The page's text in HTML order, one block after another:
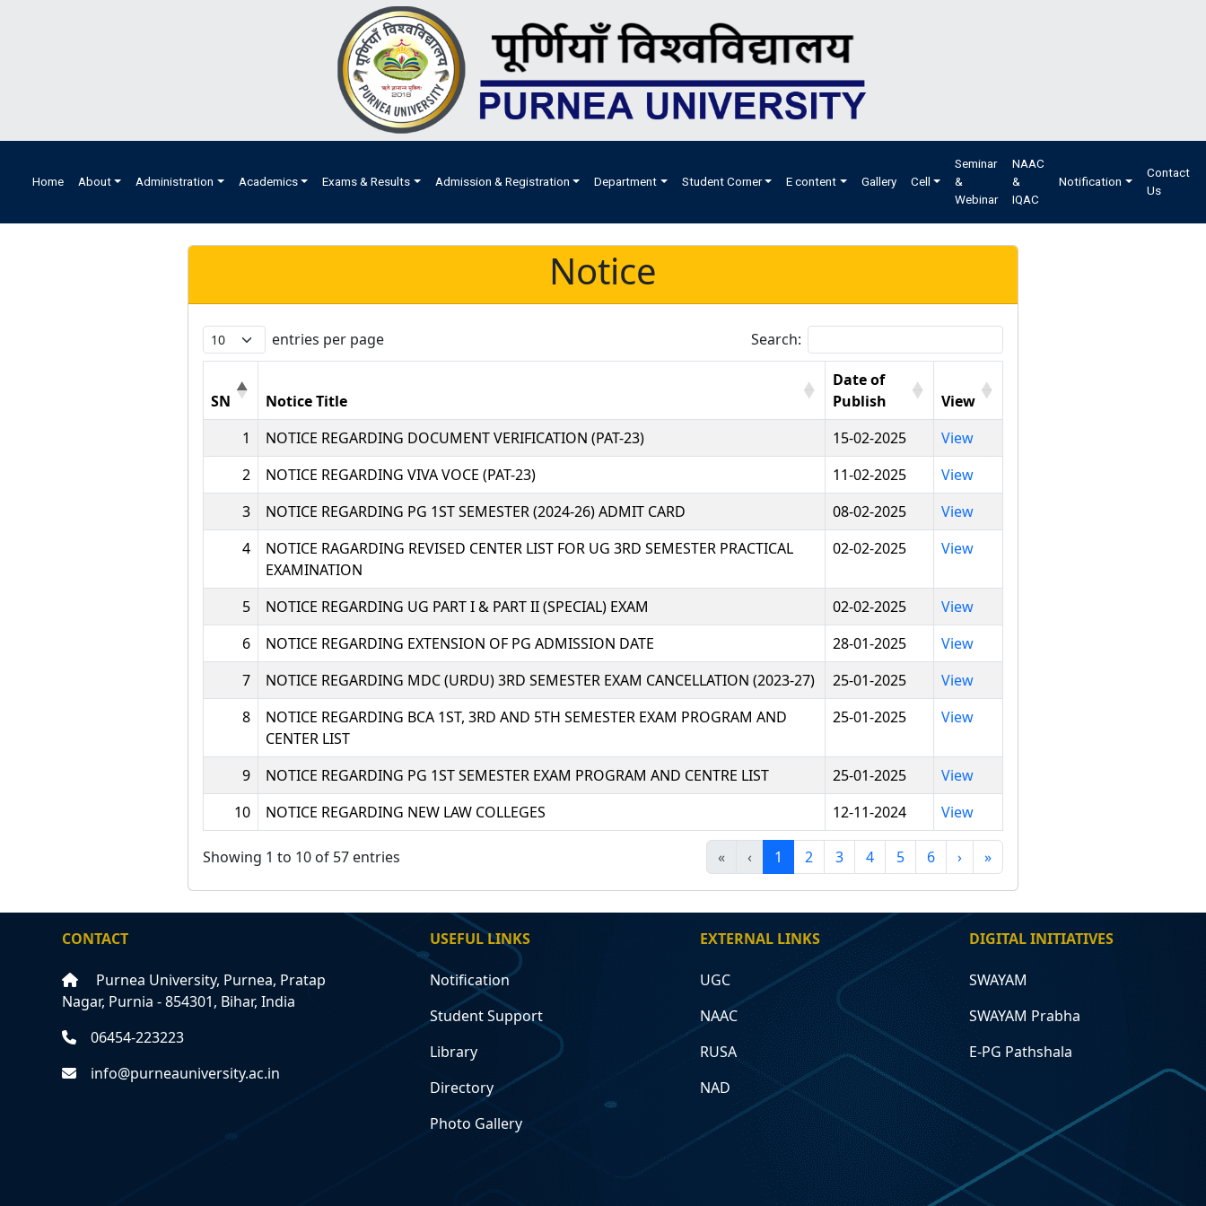
Home About Administration Academics Exams & Results Admission & Registration Department Student Corner E content Gallery Cell
Seminar
&
Webinar
NAAC
&
IQAC
Notification
Contact
Us
Notice
entries per page Search:
SN Notice Title
Date of
Publish
View
1
NOTICE REGARDING DOCUMENT VERIFICATION (PAT-23) 15-02-2025
View
2
NOTICE REGARDING VIVA VOCE (PAT-23) 11-02-2025
View
3
NOTICE REGARDING PG 1ST SEMESTER (2024-26) ADMIT CARD 08-02-2025
View
4
NOTICE RAGARDING REVISED CENTER LIST FOR UG 3RD SEMESTER PRACTICAL
EXAMINATION
02-02-2025 View
5 NOTICE REGARDING UG PART I & PART II (SPECIAL) EXAM 02-02-2025
View
6
NOTICE REGARDING EXTENSION OF PG ADMISSION DATE 28-01-2025
View
7
NOTICE REGARDING MDC (URDU) 3RD SEMESTER EXAM CANCELLATION (2023-27) 25-01-2025
View
8
NOTICE REGARDING BCA 1ST, 3RD AND 5TH SEMESTER EXAM PROGRAM AND
CENTER LIST
25-01-2025 View
9 NOTICE REGARDING PG 1ST SEMESTER EXAM PROGRAM AND CENTRE LIST 25-01-2025
View
10
NOTICE REGARDING NEW LAW COLLEGES 12-11-2024 View
Showing 1 to 10 of 57 entries « ‹ 1 2 3 4 5 6 › »
CONTACT
Purnea University, Purnea, Pratap
Nagar, Purnia - 854301, Bihar, India
06454-223223
info@purneauniversity.ac.in
USEFUL LINKS
Notification
Student Support
Library
Directory
Photo Gallery
EXTERNAL LINKS
UGC
NAAC
RUSA
NAD
DIGITAL INITIATIVES
SWAYAM
SWAYAM Prabha
E-PG Pathshala